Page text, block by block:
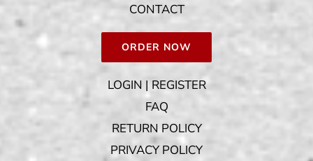
CONTACT
ORDER NOW
LOGIN | REGISTER
FAQ
RETURN POLICY
PRIVACY POLICY